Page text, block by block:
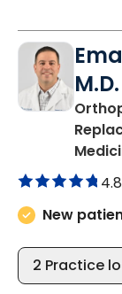
M.D.
New
2 Practice